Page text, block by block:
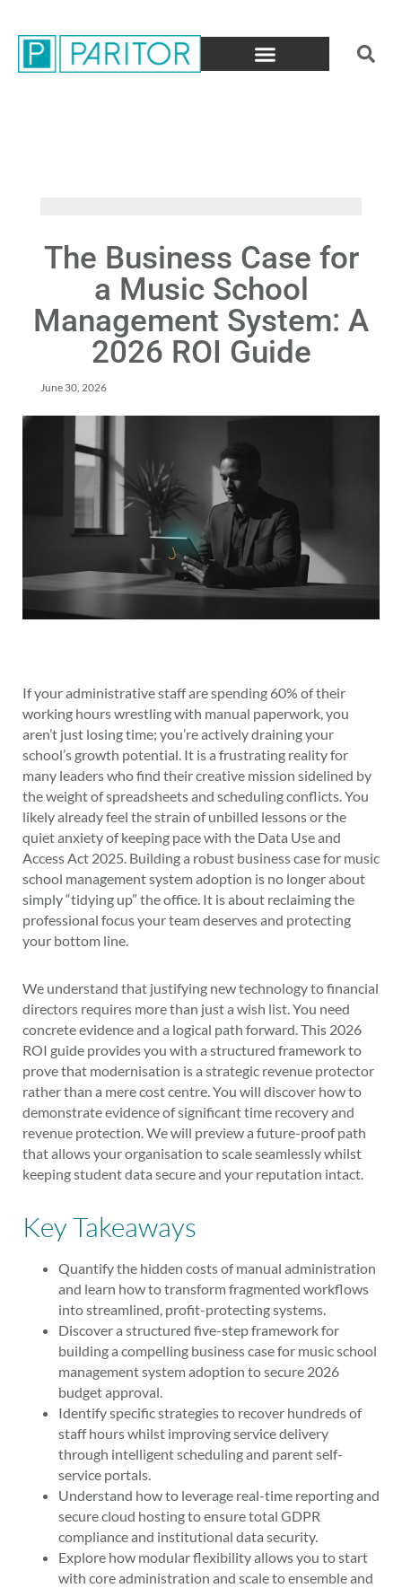
The Business Case for
a Music School
Management System: A
2026 ROI Guide
June 30, 2026
If your administrative staff are spending 60% of their
working hours wrestling with manual paperwork, you
aren’t just losing time; you’re actively draining your
school’s growth potential. It is a frustrating reality for
many leaders who find their creative mission sidelined by
the weight of spreadsheets and scheduling conflicts. You
likely already feel the strain of unbilled lessons or the
quiet anxiety of keeping pace with the Data Use and
Access Act 2025. Building a robust business case for music
school management system adoption is no longer about
simply “tidying up” the office. It is about reclaiming the
professional focus your team deserves and protecting
your bottom line.
We understand that justifying new technology to financial
directors requires more than just a wish list. You need
concrete evidence and a logical path forward. This 2026
ROI guide provides you with a structured framework to
prove that modernisation is a strategic revenue protector
rather than a mere cost centre. You will discover how to
demonstrate evidence of significant time recovery and
revenue protection. We will preview a future-proof path
that allows your organisation to scale seamlessly whilst
keeping student data secure and your reputation intact.
Key Takeaways
Quantify the hidden costs of manual administration
and learn how to transform fragmented workflows
into streamlined, profit-protecting systems.
Discover a structured five-step framework for
building a compelling business case for music school
management system adoption to secure 2026
budget approval.
Identify specific strategies to recover hundreds of
staff hours whilst improving service delivery
through intelligent scheduling and parent self-
service portals.
Understand how to leverage real-time reporting and
secure cloud hosting to ensure total GDPR
compliance and institutional data security.
Explore how modular flexibility allows you to start
with core administration and scale to ensemble and